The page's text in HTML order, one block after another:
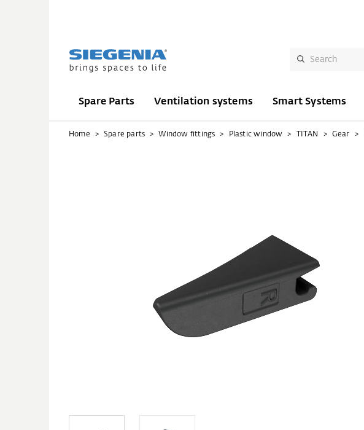
Spare Parts Ventilation systems Smart Systems
Home Spare parts Window fittings Plastic window TITAN Gear